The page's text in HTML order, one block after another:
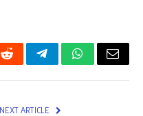
RedditTelegramWhatsApp
Email
NEXT ARTICLE